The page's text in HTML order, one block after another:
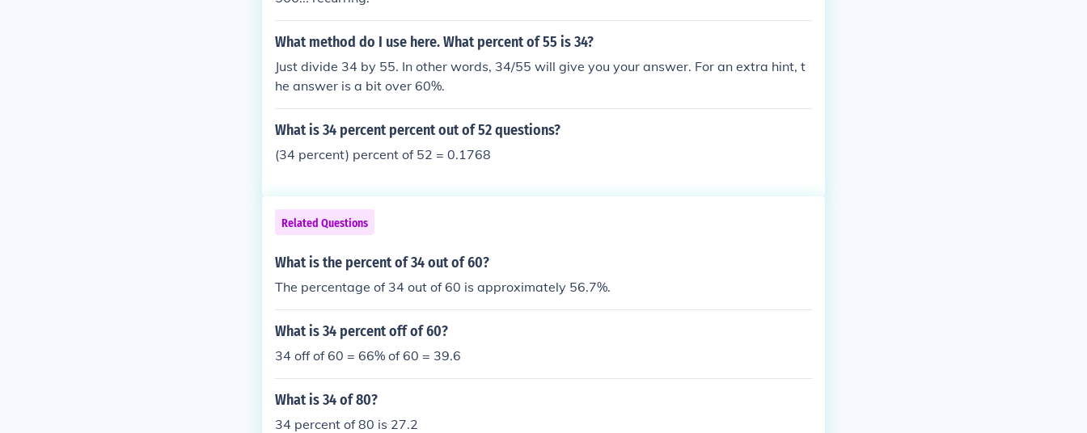
What method do I use here. What percent of 55 is 34?
Just divide 34 by 55. In other words, 34/55 will give you your answer. For an extra hint, t
he answer is a bit over 60%.
What is 34 percent percent out of 52 questions?
(34 percent) percent of 52 = 0.1768
Related Questions
What is the percent of 34 out of 60?
The percentage of 34 out of 60 is approximately 56.7%.
What is 34 percent off of 60?
34 off of 60 = 66% of 60 = 39.6
What is 34 of 80?
34 percent of 80 is 27.2